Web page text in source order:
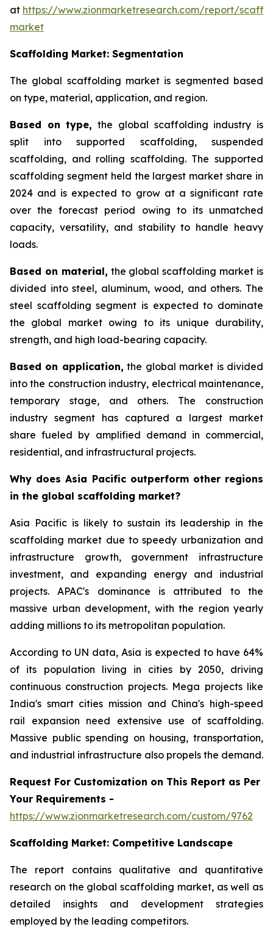
at https://www.zionmarketresearch.com/report/
market
Scaffolding Market: Segmentation
The global scaffolding market is segmented based
on type, material, application, and region.
Based on type, the global scaffolding industry is
split into supported scaffolding, suspended
scaffolding, and rolling scaffolding. The supported
scaffolding segment held the largest market share in
2024 and is expected to grow at a significant rate
over the forecast period owing to its unmatched
capacity, versatility, and stability to handle heavy
loads.
Based on material, the global scaffolding market is
divided into steel, aluminum, wood, and others. The
steel scaffolding segment is expected to dominate
the global market owing to its unique durability,
strength, and high load-bearing capacity.
Based on application, the global market is divided
into the construction industry, electrical maintenance,
temporary stage, and others. The construction
industry segment has captured a largest market
share fueled by amplified demand in commercial,
residential, and infrastructural projects.
Why does Asia Pacific outperform other regions
in the global scaffolding market?
Asia Pacific is likely to sustain its leadership in the
scaffolding market due to speedy urbanization and
infrastructure growth, government infrastructure
investment, and expanding energy and industrial
projects. APAC's dominance is attributed to the
massive urban development, with the region yearly
adding millions to its metropolitan population.
According to UN data, Asia is expected to have 64%
of its population living in cities by 2050, driving
continuous construction projects. Mega projects like
India's smart cities mission and China's high-speed
rail expansion need extensive use of scaffolding.
Massive public spending on housing, transportation,
and industrial infrastructure also propels the demand.
Request For Customization on This Report as Per
Your Requirements -
https://www.zionmarketresearch.com/custom/9762
Scaffolding Market: Competitive Landscape
The report contains qualitative and quantitative
research on the global scaffolding market, as well as
detailed insights and development strategies
employed by the leading competitors.